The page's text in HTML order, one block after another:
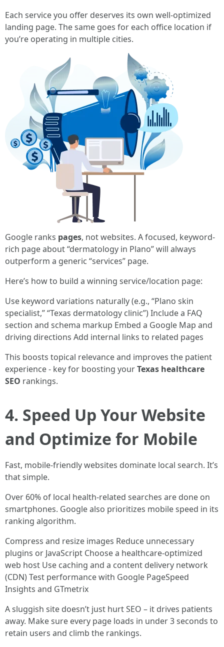
Each service you offer deserves its own well-optimized
landing page. The same goes for each office location if
you’re operating in multiple cities.
Google ranks pages, not websites. A focused, keyword-
rich page about “dermatology in Plano” will always
outperform a generic “services” page.
Here’s how to build a winning service/location page:
Use keyword variations naturally (e.g., “Plano skin
specialist,” “Texas dermatology clinic”) Include a FAQ
section and schema markup Embed a Google Map and
driving directions Add internal links to related pages
This boosts topical relevance and improves the patient
experience - key for boosting yourTexas healthcare
SEO rankings.
4. Speed Up Your Website
and Optimize for Mobile
Fast, mobile-friendly websites dominate local search. It’s
that simple.
Over 60% of local health-related searches are done on
smartphones. Google also prioritizes mobile speed in its
ranking algorithm.
Compress and resize images Reduce unnecessary
plugins or JavaScript Choose a healthcare-optimized
web host Use caching and a content delivery network
(CDN) Test performance with Google PageSpeed
Insights and GTmetrix
A sluggish site doesn’t just hurt SEO – it drives patients
away. Make sure every page loads in under 3 seconds to
retain users and climb the rankings.